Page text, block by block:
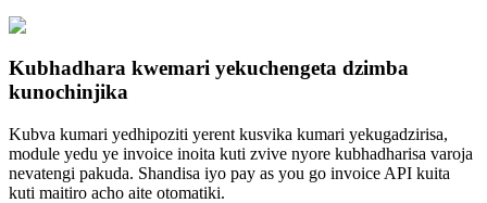
Kubhadhara kwemari yekuchengeta dzimba
kunochinjika
Kubva kumari yedhipoziti yerent kusvika kumari yekugadzirisa,
module yedu ye invoice inoita kuti zvive nyore kubhadharisa varoja
nevatengi pakuda. Shandisa iyo pay as you go invoice API kuita
kuti maitiro acho aite otomatiki.